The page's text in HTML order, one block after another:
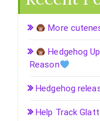
More
Hedgehog
Reason
Hedgehog
Help Track